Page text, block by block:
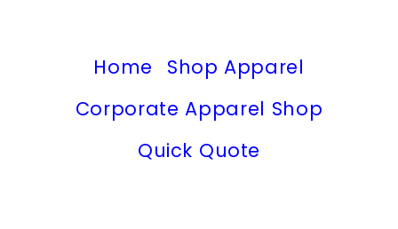
Home
Shop Apparel
Corporate Apparel Shop
Quick Quote